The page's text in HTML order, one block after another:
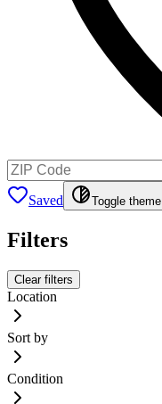
Saved Toggle theme
Filters
Clear filters
Location
Sort by
Condition